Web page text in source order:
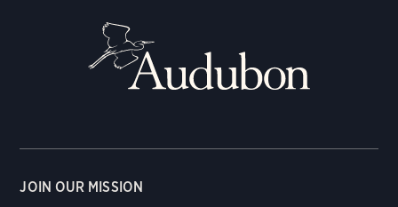
JOIN OUR MISSION